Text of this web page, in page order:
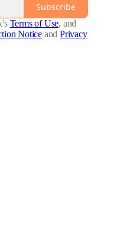
Subscribe
Terms of Use, and
Notice and Privacy